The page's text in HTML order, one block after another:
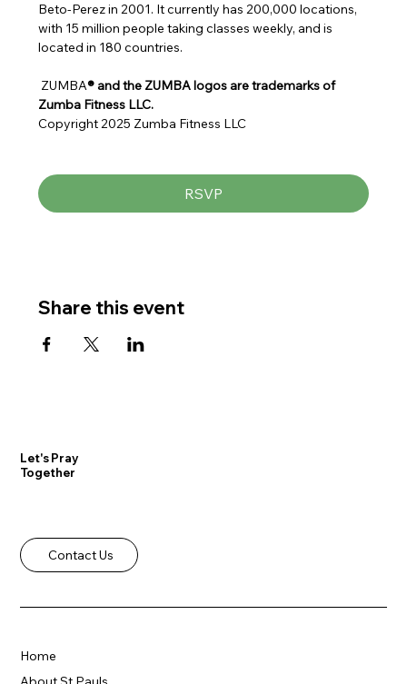
Beto-Perez in 2001. It currently has 200,000 locations,
with 15 million people taking classes weekly, and is
located in 180 countries.
ZUMBA® and the ZUMBA logos are trademarks of
Zumba Fitness LLC.
Copyright 2025 Zumba Fitness LLC
RSVP
Share this event
Let's Pray
Together
Contact Us
Home